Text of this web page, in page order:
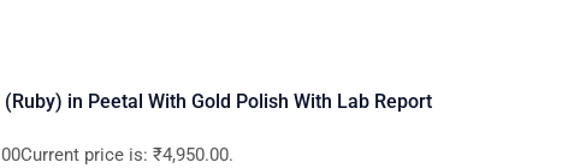
in Peetal With Gold Polish With Lab Report
price is: ₹4,950.00.